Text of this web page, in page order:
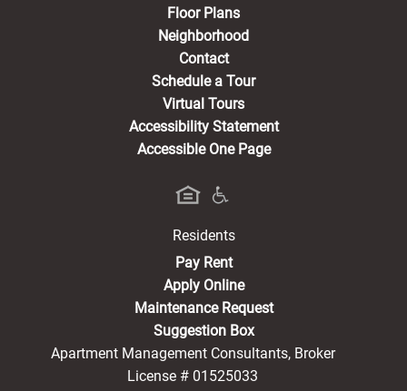
Floor Plans
Neighborhood
Contact
Schedule a Tour
Virtual Tours
Accessibility Statement
Accessible One Page
Residents
Pay Rent(opens in a new tab)
Apply Online
Maintenance Request
Suggestion Box
Apartment Management Consultants, Broker
License # 01525033